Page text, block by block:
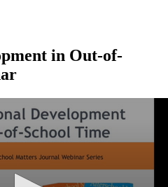
in Out-of-